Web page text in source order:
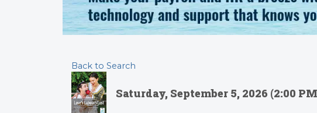
Back to Search
Saturday, September 5, 2026 (2:00